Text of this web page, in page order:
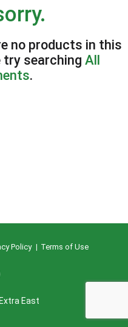
no products in this
try searching All
.
Policy Terms of Use
East